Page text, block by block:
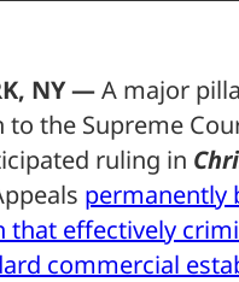
NY —A major
the Supreme
ruling in
permanently
that effectively
commercial